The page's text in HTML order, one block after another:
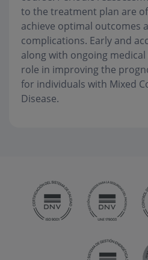
to the treatment plan are
achieve optimal outcomes
complications. Early and
along with ongoing
role in improving the
for individuals with Mixed
Disease.